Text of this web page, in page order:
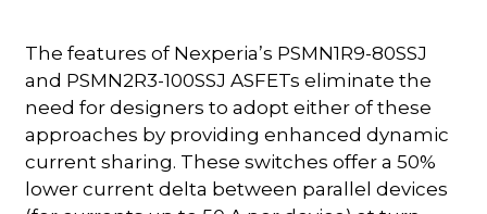
The features of Nexperia’s PSMN1R9-80SSJ
and PSMN2R3-100SSJ ASFETs eliminate the
need for designers to adopt either of these
approaches by providing enhanced dynamic
current sharing. These switches offer a 50%
lower current delta between parallel devices